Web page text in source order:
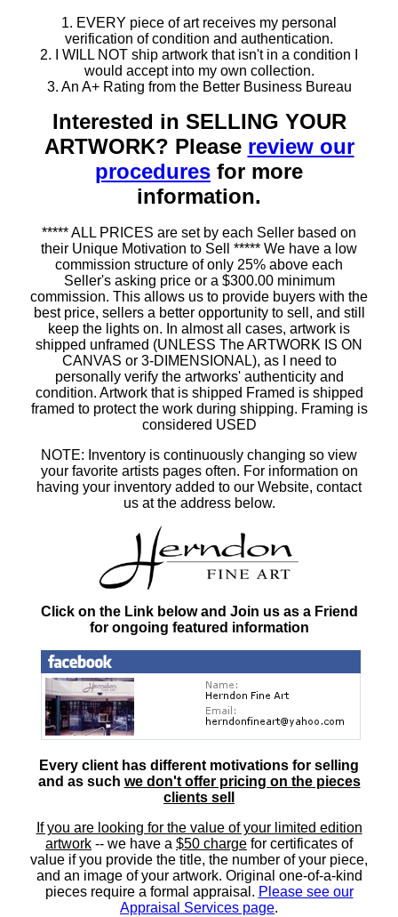
1. EVERY piece of art receives my personal
verification of condition and authentication.
2. I WILL NOT ship artwork that isn't in a condition I
would accept into my own collection.
3. An A+ Rating from the Better Business Bureau
Interested in SELLING YOUR
ARTWORK? Please review our
procedures for more
information.
***** ALL PRICES are set by each Seller based on
their Unique Motivation to Sell ***** We have a low
commission structure of only 25% above each
Seller's asking price or a $300.00 minimum
commission. This allows us to provide buyers with the
best price, sellers a better opportunity to sell, and still
keep the lights on. In almost all cases, artwork is
shipped unframed (UNLESS The ARTWORK IS ON
CANVAS or 3-DIMENSIONAL), as I need to
personally verify the artworks' authenticity and
condition. Artwork that is shipped Framed is shipped
framed to protect the work during shipping. Framing is
considered USED
NOTE: Inventory is continuously changing so view
your favorite artists pages often. For information on
having your inventory added to our Website, contact
us at the address below.
Click on the Link below and Join us as a Friend
for ongoing featured information
Every client has different motivations for selling
and as such we don't offer pricing on the pieces
clients sell
If you are looking for the value of your limited edition
artwork -- we have a $50 charge for certificates of
value if you provide the title, the number of your piece,
and an image of your artwork. Original one-of-a-kind
pieces require a formal appraisal. Please see our
Appraisal Services page.